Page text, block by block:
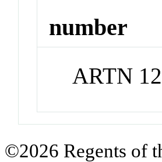
number
ARTN
©2026 Regents of